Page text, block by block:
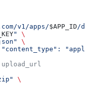
v1/apps/$APP_ID/
"
\
\
\